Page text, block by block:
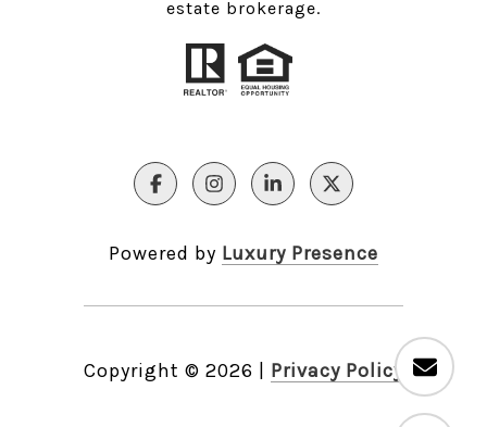
estate brokerage.
Powered by Luxury Presence
Copyright © 2026 Privacy Policy